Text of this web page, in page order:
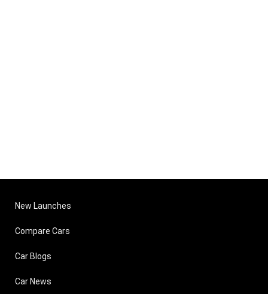
New Launches
Compare Cars
Car Blogs
Car News